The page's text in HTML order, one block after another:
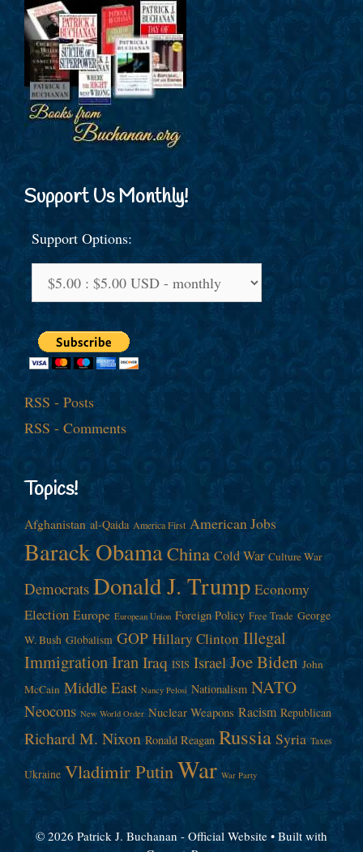
Support Us Monthly!
Support Options:
RSS - Posts
RSS - Comments
Topics!
Afghanistan al-Qaida America First American Jobs
Barack ObamaChina Cold War Culture War
Democrats Donald J. Trump Economy
Election Europe European Union Foreign Policy Free Trade George
W. Bush Globalism GOP Hillary Clinton Illegal
ImmigrationIranIraq ISIS Israel Joe Biden John
McCain Middle East Nancy Pelosi Nationalism NATO
Neocons New World Order Nuclear Weapons Racism Republican
Richard M. Nixon Ronald Reagan Russia Syria Taxes
Ukraine Vladimir PutinWar War Party
© 2026 Patrick J. Buchanan - Official Website • Built with